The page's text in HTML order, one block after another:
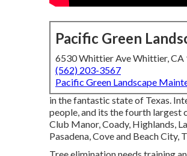
Pacific Green
6530 Whittier Ave Whittier,
(562) 203-3567
Pacific Green Landscape
in the fantastic state of Texas.
people, and its the fourth largest
Club Manor, Coady, Highlands,
Pasadena, Cove and Beach City,